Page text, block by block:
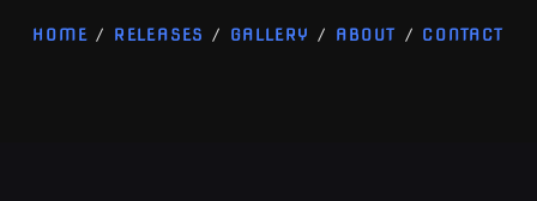
HOME RELEASES GALLERY ABOUT CONTACT